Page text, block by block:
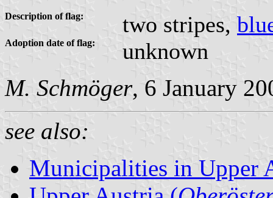
Description of flag: two stripes,
Adoption date of flag: unknown
M. Schmöger, 6 January
see also:
Municipalities in Upper